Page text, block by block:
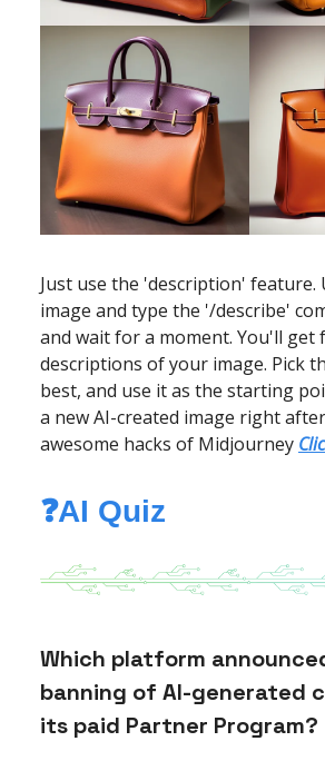
Just use the 'description' feature.
image and type the '/describe'
and wait for a moment. You'll
descriptions of your image. Pick
best, and use it as the starting
a new AI-created image right
awesome hacks of Midjourney
❓AI Quiz
Which platform
banning of AI-generated
its paid Partner Program?